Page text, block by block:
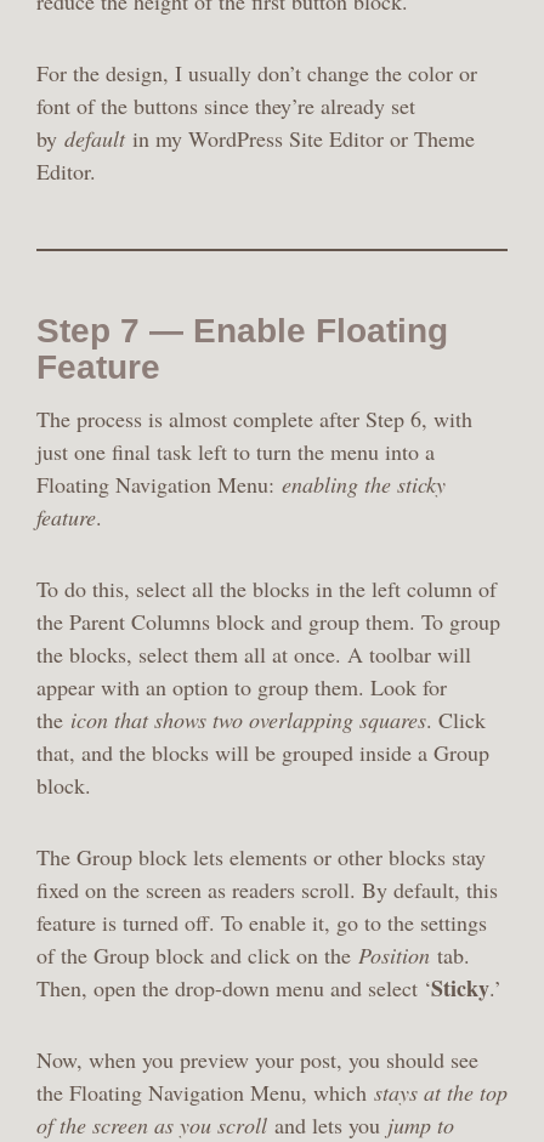
For the design, I usually don’t change the color or
font of the buttons since they’re already set
by defaultin my WordPress Site Editor or Theme
Editor.
Step 7 — Enable Floating
Feature
The process is almost complete after Step 6, with
just one final task left to turn the menu into a
Floating Navigation Menu: enabling the sticky
feature.
To do this, select all the blocks in the left column of
the Parent Columns block and group them. To group
the blocks, select them all at once. A toolbar will
appear with an option to group them. Look for
the icon that shows two overlapping squares. Click
that, and the blocks will be grouped inside a Group
block.
The Group block lets elements or other blocks stay
fixed on the screen as readers scroll. By default, this
feature is turned off. To enable it, go to the settings
of the Group block and click on the Position tab.
Then, open the drop-down menu and select ‘Sticky.’
Now, when you preview your post, you should see
the Floating Navigation Menu, which stays at the top
of the screen as you scroll and lets you jump to